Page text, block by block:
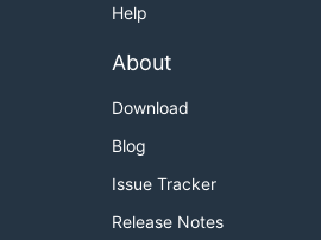
Help
About
Download
Blog
Issue Tracker
Release Notes